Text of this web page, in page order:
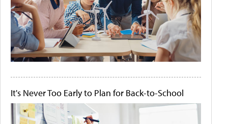
It's Never Too Early to Plan for Back-to-School